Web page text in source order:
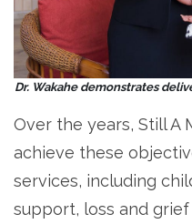
Dr. Wakahe demonstrates
Over the years, Still A
achieve these
services, including
support, loss and